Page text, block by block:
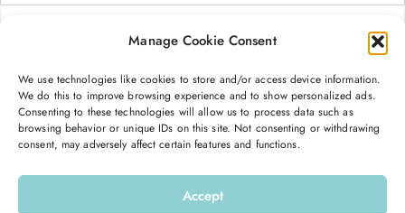
Manage Cookie Consent
We use technologies like cookies to store and/or access device information.
We do this to improve browsing experience and to show personalized ads.
Consenting to these technologies will allow us to process data such as
browsing behavior or unique IDs on this site. Not consenting or withdrawing
consent, may adversely affect certain features and functions.
Accept
Me garder connecté Mot de passe oublié ?
Se connecter
Vous n’avez pas de compte ?